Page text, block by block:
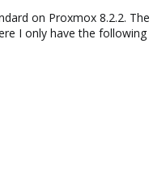
on Proxmox 8.2.2. The
I only have the following